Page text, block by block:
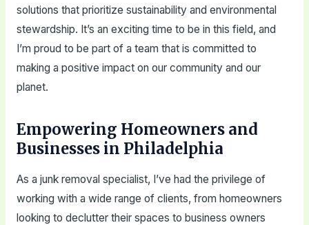
solutions that prioritize sustainability and environmental
stewardship. It’s an exciting time to be in this field, and
I’m proud to be part of a team that is committed to
making a positive impact on our community and our
planet.
Empowering Homeowners and
Businesses in Philadelphia
As a junk removal specialist, I’ve had the privilege of
working with a wide range of clients, from homeowners
looking to declutter their spaces to business owners